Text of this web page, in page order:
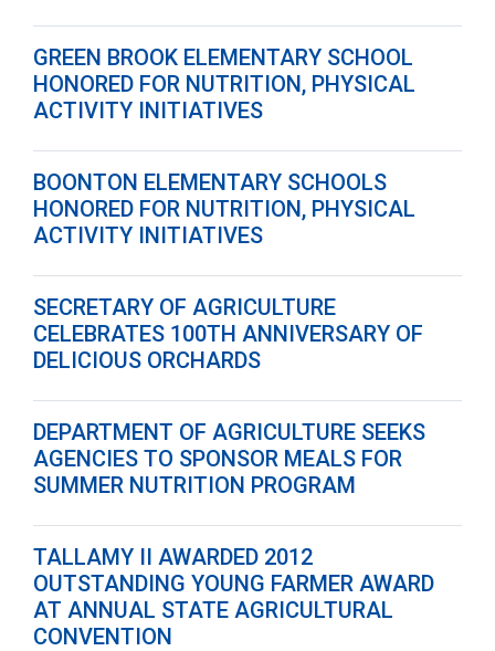
GREEN BROOK ELEMENTARY SCHOOL
HONORED FOR NUTRITION, PHYSICAL
ACTIVITY INITIATIVES
BOONTON ELEMENTARY SCHOOLS
HONORED FOR NUTRITION, PHYSICAL
ACTIVITY INITIATIVES
SECRETARY OF AGRICULTURE
CELEBRATES 100TH ANNIVERSARY OF
DELICIOUS ORCHARDS
DEPARTMENT OF AGRICULTURE SEEKS
AGENCIES TO SPONSOR MEALS FOR
SUMMER NUTRITION PROGRAM
TALLAMY II AWARDED 2012
OUTSTANDING YOUNG FARMER AWARD
AT ANNUAL STATE AGRICULTURAL
CONVENTION